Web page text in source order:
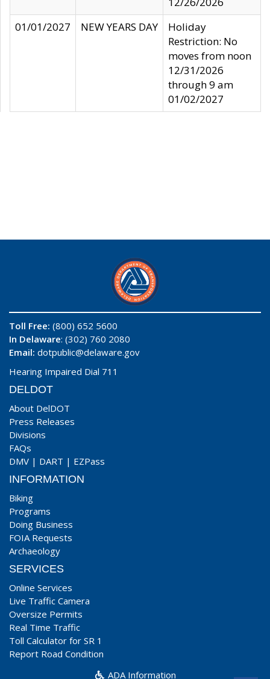
01/01/2027
NEW YEARS DAY
Holiday
Restriction: No
moves from noon
12/31/2026
through 9 am
01/02/2027
Toll Free: (800) 652 5600
In Delaware: (302) 760 2080
Email: dotpublic@delaware.gov
Hearing Impaired Dial 711
DELDOT
About DelDOT
Press Releases
Divisions
FAQs
DMV | DART | EZPass
INFORMATION
Biking
Programs
Doing Business
FOIA Requests
Archaeology
SERVICES
Online Services
Live Traffic Camera
Oversize Permits
Real Time Traffic
Toll Calculator for SR 1
Report Road Condition
ADA Information